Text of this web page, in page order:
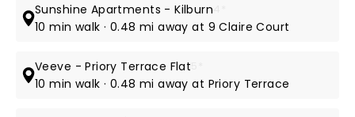
Sunshine Apartments - Kilburn
10 min walk · 0.48 mi away at 9 Claire Court
Veeve - Priory Terrace Flat
10 min walk · 0.48 mi away at Priory Terrace